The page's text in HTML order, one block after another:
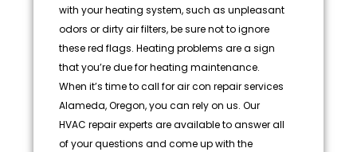
with your heating system, such as unpleasant
odors or dirty air filters, be sure not to ignore
these red flags. Heating problems are a sign
that you’re due for heating maintenance.
When it’s time to call for air con repair services
Alameda, Oregon, you can rely on us. Our
HVAC repair experts are available to answer all
of your questions and come up with the